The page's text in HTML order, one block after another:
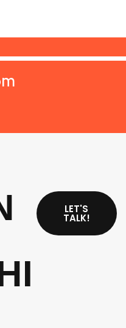
LET'S
TALK!